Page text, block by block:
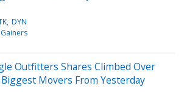
DYN
Outfitters Shares Climbed Over
Movers From Yesterday